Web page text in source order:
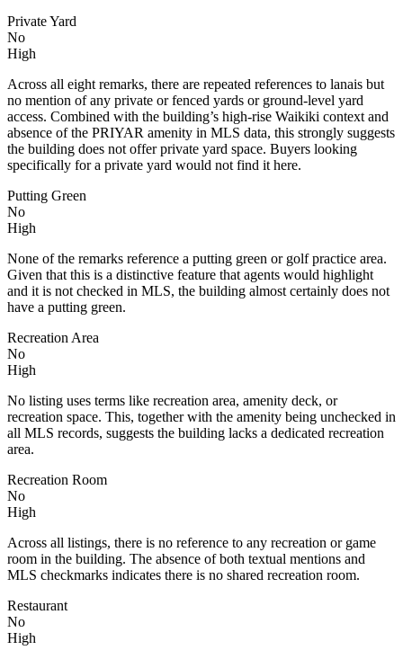
Private Yard
No
High
Across all eight remarks, there are repeated references to lanais but
no mention of any private or fenced yards or ground-level yard
access. Combined with the building’s high-rise Waikiki context and
absence of the PRIYAR amenity in MLS data, this strongly suggests
the building does not offer private yard space. Buyers looking
specifically for a private yard would not find it here.
Putting Green
No
High
None of the remarks reference a putting green or golf practice area.
Given that this is a distinctive feature that agents would highlight
and it is not checked in MLS, the building almost certainly does not
have a putting green.
Recreation Area
No
High
No listing uses terms like recreation area, amenity deck, or
recreation space. This, together with the amenity being unchecked in
all MLS records, suggests the building lacks a dedicated recreation
area.
Recreation Room
No
High
Across all listings, there is no reference to any recreation or game
room in the building. The absence of both textual mentions and
MLS checkmarks indicates there is no shared recreation room.
Restaurant
No
High